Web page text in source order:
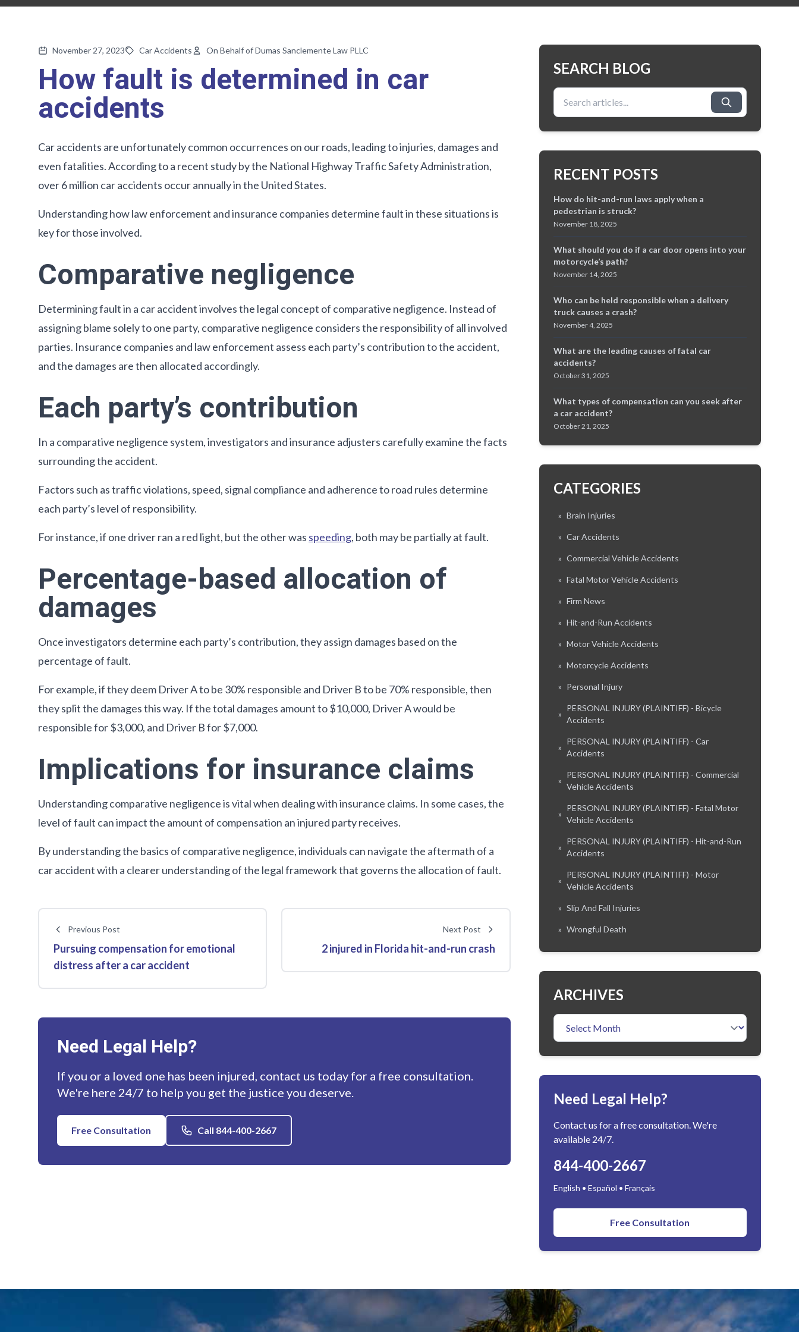
November 27, 2023 Car Accidents On Behalf of Dumas Sanclemente Law PLLC
How fault is determined in car
accidents
Car accidents are unfortunately common occurrences on our roads, leading to injuries, damages and
even fatalities. According to a recent study by the National Highway Traffic Safety Administration,
over 6 million car accidents occur annually in the United States.
Understanding how law enforcement and insurance companies determine fault in these situations is
key for those involved.
Comparative negligence
Determining fault in a car accident involves the legal concept of comparative negligence. Instead of
assigning blame solely to one party, comparative negligence considers the responsibility of all involved
parties. Insurance companies and law enforcement assess each party’s contribution to the accident,
and the damages are then allocated accordingly.
Each party’s contribution
In a comparative negligence system, investigators and insurance adjusters carefully examine the facts
surrounding the accident.
Factors such as traffic violations, speed, signal compliance and adherence to road rules determine
each party’s level of responsibility.
For instance, if one driver ran a red light, but the other was speeding, both may be partially at fault.
Percentage-based allocation of
damages
Once investigators determine each party’s contribution, they assign damages based on the
percentage of fault.
For example, if they deem Driver A to be 30% responsible and Driver B to be 70% responsible, then
they split the damages this way. If the total damages amount to $10,000, Driver A would be
responsible for $3,000, and Driver B for $7,000.
Implications for insurance claims
Understanding comparative negligence is vital when dealing with insurance claims. In some cases, the
level of fault can impact the amount of compensation an injured party receives.
By understanding the basics of comparative negligence, individuals can navigate the aftermath of a
car accident with a clearer understanding of the legal framework that governs the allocation of fault.
Previous Post
Pursuing compensation for emotional
distress after a car accident
Next Post
2 injured in Florida hit-and-run crash
Need Legal Help?
If you or a loved one has been injured, contact us today for a free consultation.
We're here 24/7 to help you get the justice you deserve.
Free Consultation Call 844-400-2667
SEARCH BLOG
Search for:
RECENT POSTS
How do hit-and-run laws apply when a
pedestrian is struck?
November 18, 2025
What should you do if a car door opens into your
motorcycle’s path?
November 14, 2025
Who can be held responsible when a delivery
truck causes a crash?
November 4, 2025
What are the leading causes of fatal car
accidents?
October 31, 2025
What types of compensation can you seek after
a car accident?
October 21, 2025
CATEGORIES
» Brain Injuries
» Car Accidents
» Commercial Vehicle Accidents
» Fatal Motor Vehicle Accidents
» Firm News
» Hit-and-Run Accidents
» Motor Vehicle Accidents
» Motorcycle Accidents
» Personal Injury
»
PERSONAL INJURY (PLAINTIFF) - Bicycle
Accidents
»
PERSONAL INJURY (PLAINTIFF) - Car
Accidents
»
PERSONAL INJURY (PLAINTIFF) - Commercial
Vehicle Accidents
»
PERSONAL INJURY (PLAINTIFF) - Fatal Motor
Vehicle Accidents
»
PERSONAL INJURY (PLAINTIFF) - Hit-and-Run
Accidents
»
PERSONAL INJURY (PLAINTIFF) - Motor
Vehicle Accidents
» Slip And Fall Injuries
» Wrongful Death
ARCHIVES
Need Legal Help?
Contact us for a free consultation. We're
available 24/7.
844-400-2667
English • Español • Français
Free Consultation